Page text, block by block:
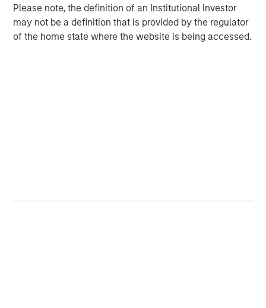
Please note, the definition of an Institutional Investor
may not be a definition that is provided by the regulator
of the home state where the website is being accessed.
direction; and
Assuming that sustainable investing results only in
excluding companies from an investment universe